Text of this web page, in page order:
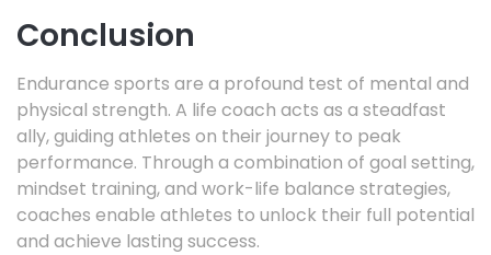
Conclusion
Endurance sports are a profound test of mental and
physical strength. A life coach acts as a steadfast
ally,guiding athletes on their journey to peak
performance. Through a combination of goal setting,
mindset training,and work-life balance strategies,
coaches enable athletes to unlock their full potential
and achieve lasting success.